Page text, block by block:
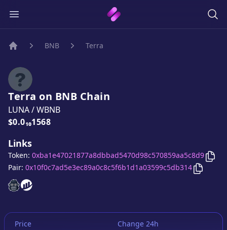
BNB Terra
Terra on BNB Chain
LUNA/WBNB
Price:
$0.0₁₀1568
Links
Terrawebsite
Terra
Token: 0xba1e47021877a8dbbad5470d98c570859aa5c8d9
Pair: 0x10f0c7ad5e3ec89a0c8c5f6b1d1a03599c5db314 Copy
Price Change 24h